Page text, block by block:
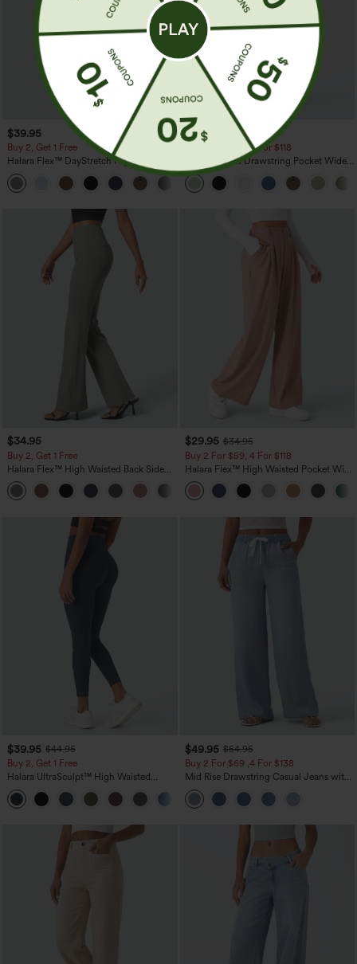
$39.95
Buy 2, Get 1 Free
Halara Flex™ DayStretch High Waisted
Pocket Straight Leg Work Pants
$34.95
$39.95
Buy 2 For $59, 4 For $118
High Waisted Drawstring Pocket Wide
Leg Baggy Casual Linen-Feel Pants
$34.95
Buy 2, Get 1 Free
Halara Flex™ High Waisted Back Side
Pocket Slight Flare Work Pants
+13
$29.95 $34.95
Buy 2 For $59, 4 For $118
Halara Flex™ High Waisted Pocket Wide
Leg Waffle Work Pants
$39.95 $44.95
Buy 2, Get 1 Free
Halara UltraSculpt™ High Waisted
Scrunch Butt Lifting Tummy Control
Pocket Shaping Training Leggings
+12
$49.95 $54.95
Buy 2 For $69 ,4 For $138
Mid Rise Drawstring Casual Jeans with
Pockets